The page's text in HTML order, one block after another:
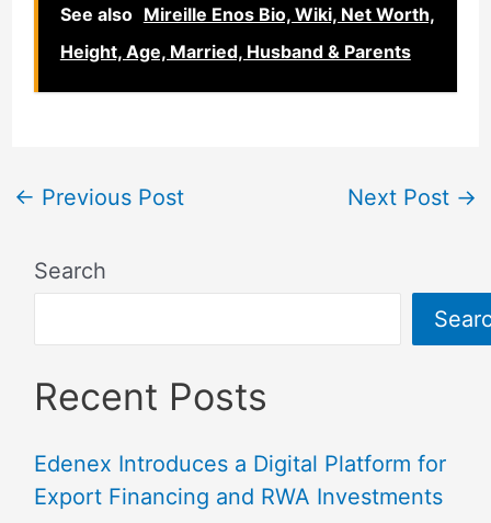
See also Mireille Enos Bio, Wiki, Net Worth,
Height, Age, Married, Husband & Parents
← Previous Post Next Post →
Search
Recent Posts
Edenex Introduces a Digital Platform for
Export Financing and RWA Investments